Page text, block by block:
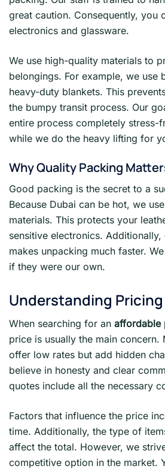
great caution. Consequently, you
electronics and glassware.
We use high-quality materials to
belongings. For example, we use
heavy-duty blankets. This
the bumpy transit process. Our
entire process completely stress-
while we do the heavy lifting for
Why Quality Packing
Good packing is the secret to a
Because Dubai can be hot, we
materials. This protects your
sensitive electronics.
makes unpacking much faster.
if they were our own.
Understanding
When searching for an affordable
price is usually the main concern.
offer low rates but add hidden
believe in honesty and clear
quotes include all the necessary
Factors that influence the price
time. Additionally, the type of
affect the total. However, we
competitive option in the market.